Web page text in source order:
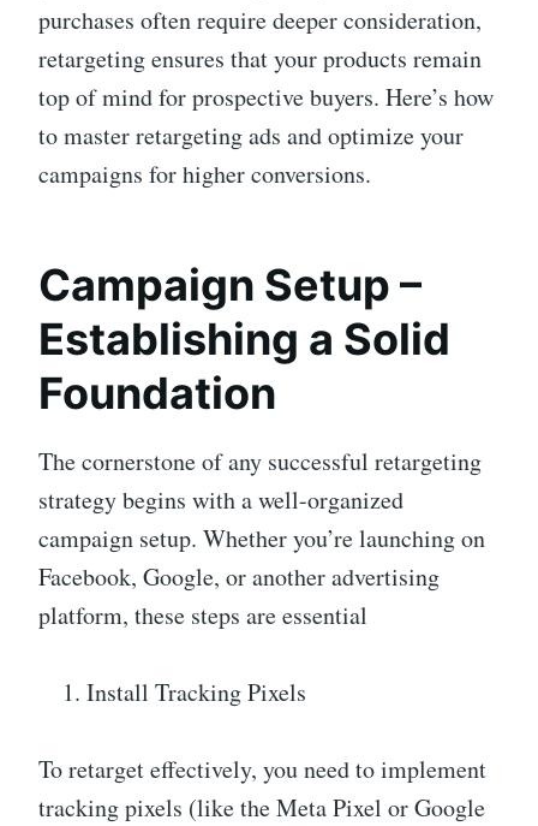
purchases often require deeper consideration,
retargeting ensures that your products remain
top of mind for prospective buyers. Here’s how
to master retargeting ads and optimize your
campaigns for higher conversions.
Campaign Setup –
Establishing a Solid
Foundation
The cornerstone of any successful retargeting
strategy begins with a well-organized
campaign setup. Whether you’re launching on
Facebook, Google, or another advertising
platform, these steps are essential
Install Tracking Pixels
To retarget effectively, you need to implement
tracking pixels (like the Meta Pixel or Google